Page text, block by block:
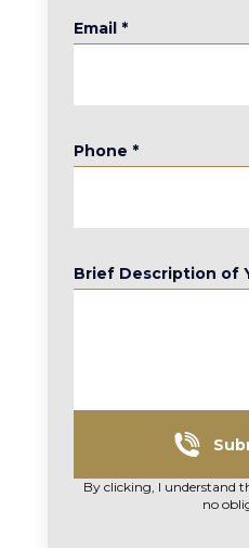
Email *
Phone *
Brief Description of
By clicking, I understand
no